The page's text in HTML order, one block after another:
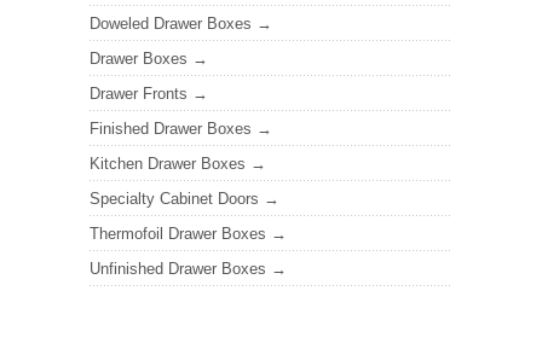
Doweled Drawer Boxes
Drawer Boxes
Drawer Fronts
Finished Drawer Boxes
Kitchen Drawer Boxes
Specialty Cabinet Doors
Thermofoil Drawer Boxes
Unfinished Drawer Boxes